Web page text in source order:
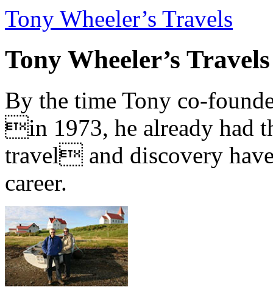
Tony Wheeler’s Travels
Tony Wheeler’s Travels
By the time Tony co-
in 1973, he already had
travel and discovery
career.